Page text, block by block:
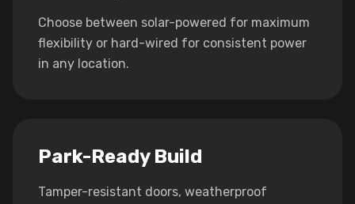
Choose between solar-powered for maximum
flexibility or hard-wired for consistent power
in any location.
Park-Ready Build
Tamper-resistant doors, weatherproof